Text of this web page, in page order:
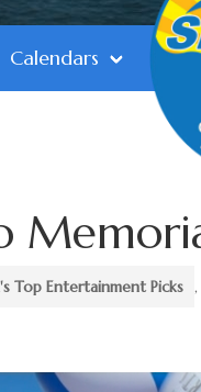
Calendars
Top Entertainment Picks ,